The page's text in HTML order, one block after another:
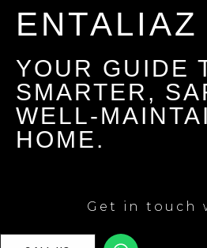
ENTALIAZ
YOUR GUIDE
SMARTER,
WELL-
HOME.
Get in touch